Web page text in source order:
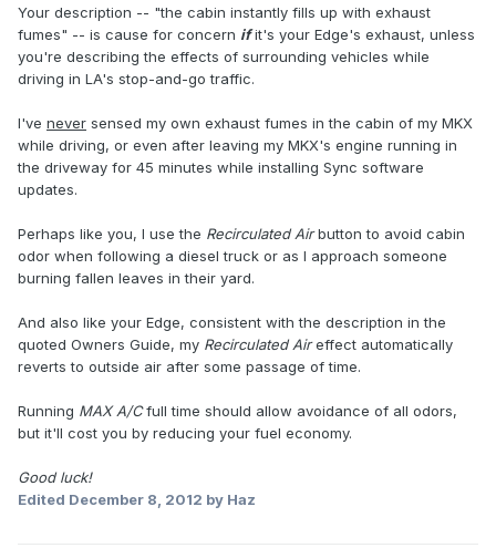
Your description -- "the cabin instantly fills up with exhaust
fumes" -- is cause for concern ifit's your Edge's exhaust, unless
you're describing the effects of surrounding vehicles while
driving in LA's stop-and-go traffic.
I've never sensed my own exhaust fumes in the cabin of my MKX
while driving, or even after leaving my MKX's engine running in
the driveway for 45 minutes while installing Sync software
updates.
Perhaps like you, I use the Recirculated Airbutton to avoid cabin
odor when following a diesel truck or as I approach someone
burning fallen leaves in their yard.
And also like your Edge, consistent with the description in the
quoted Owners Guide, my Recirculated Aireffect automatically
reverts to outside air after some passage of time.
Running MAX A/Cfull time should allow avoidance of all odors,
but it'll cost you by reducing your fuel economy.
Good luck!
Edited December 8, 2012 by Haz